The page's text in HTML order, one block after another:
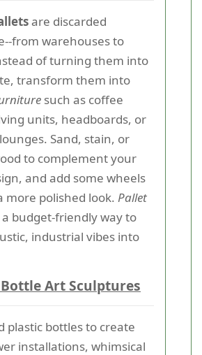
are discarded
from warehouses to
of turning them into
transform them into
such as coffee
units, headboards, or
Sand, stain, or
to complement your
and add some wheels
more polished look. Pallet
a budget-friendly way to
industrial vibes into
Art Sculptures
plastic bottles to create
installations, whimsical